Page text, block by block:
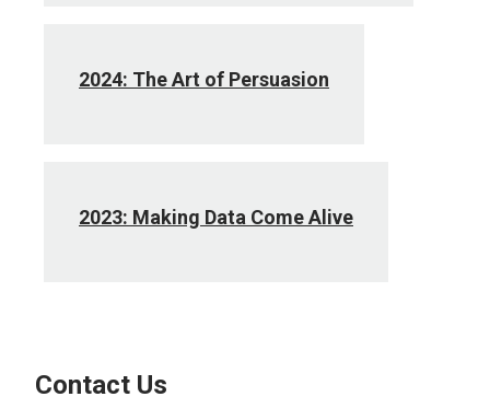
2024: The Art of Persuasion
2023: Making Data Come Alive
Contact Us